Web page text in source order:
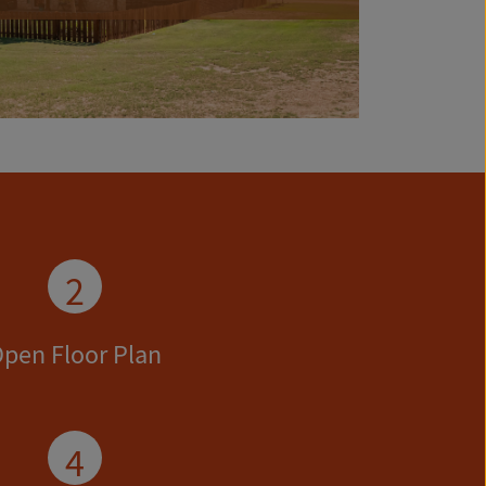
2
Floor Plan
4